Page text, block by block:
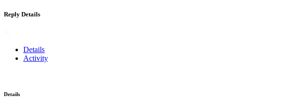
Reply Details
Details
Activity
Details